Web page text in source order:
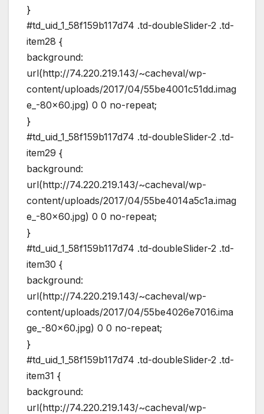
}
#td_uid_1_58f159b117d74 .td-doubleSlider-2 .td-
item28 {
background:
url(http://74.220.219.143/~cacheval/wp-
content/uploads/2017/04/55be4001c51dd.imag
e_-80×60.jpg) 0 0 no-repeat;
}
#td_uid_1_58f159b117d74 .td-doubleSlider-2 .td-
item29 {
background:
url(http://74.220.219.143/~cacheval/wp-
content/uploads/2017/04/55be4014a5c1a.imag
e_-80×60.jpg) 0 0 no-repeat;
}
#td_uid_1_58f159b117d74 .td-doubleSlider-2 .td-
item30 {
background:
url(http://74.220.219.143/~cacheval/wp-
content/uploads/2017/04/55be4026e7016.ima
ge_-80×60.jpg) 0 0 no-repeat;
}
#td_uid_1_58f159b117d74 .td-doubleSlider-2 .td-
item31 {
background:
url(http://74.220.219.143/~cacheval/wp-